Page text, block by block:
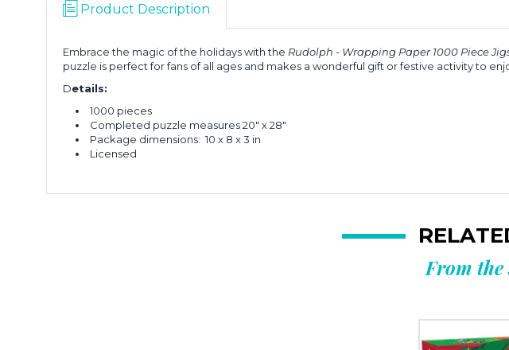
Product Description
Embrace the magic of the holidays with the Rudolph - Wrapping Paper 1000 Piece
puzzle is perfect for fans of all ages and makes a wonderful gift or festive activity to
Details:
1000 pieces
Completed puzzle measures 20" x 28"
Package dimensions: 10 x 8 x 3 in
Licensed
From the